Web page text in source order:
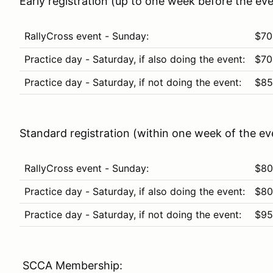
RallyCross event - Sunday:
$70
Practice day - Saturday, if also doing the event:
$70
Practice day - Saturday, if not doing the event:
$85
Standard registration (within one week of the
RallyCross event - Sunday:
$80
Practice day - Saturday, if also doing the event:
$80
Practice day - Saturday, if not doing the event:
$95
SCCA Membership: